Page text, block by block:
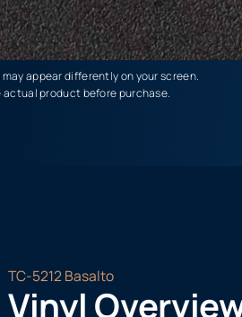
appear differently on your screen.
actual product before purchase.
TC-5212 Basalto
Vinyl